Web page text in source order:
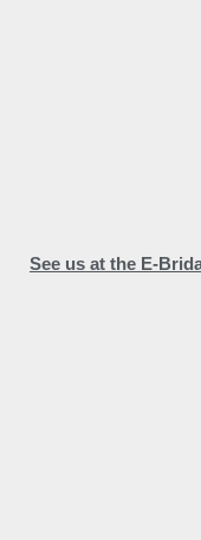
See us at the E-